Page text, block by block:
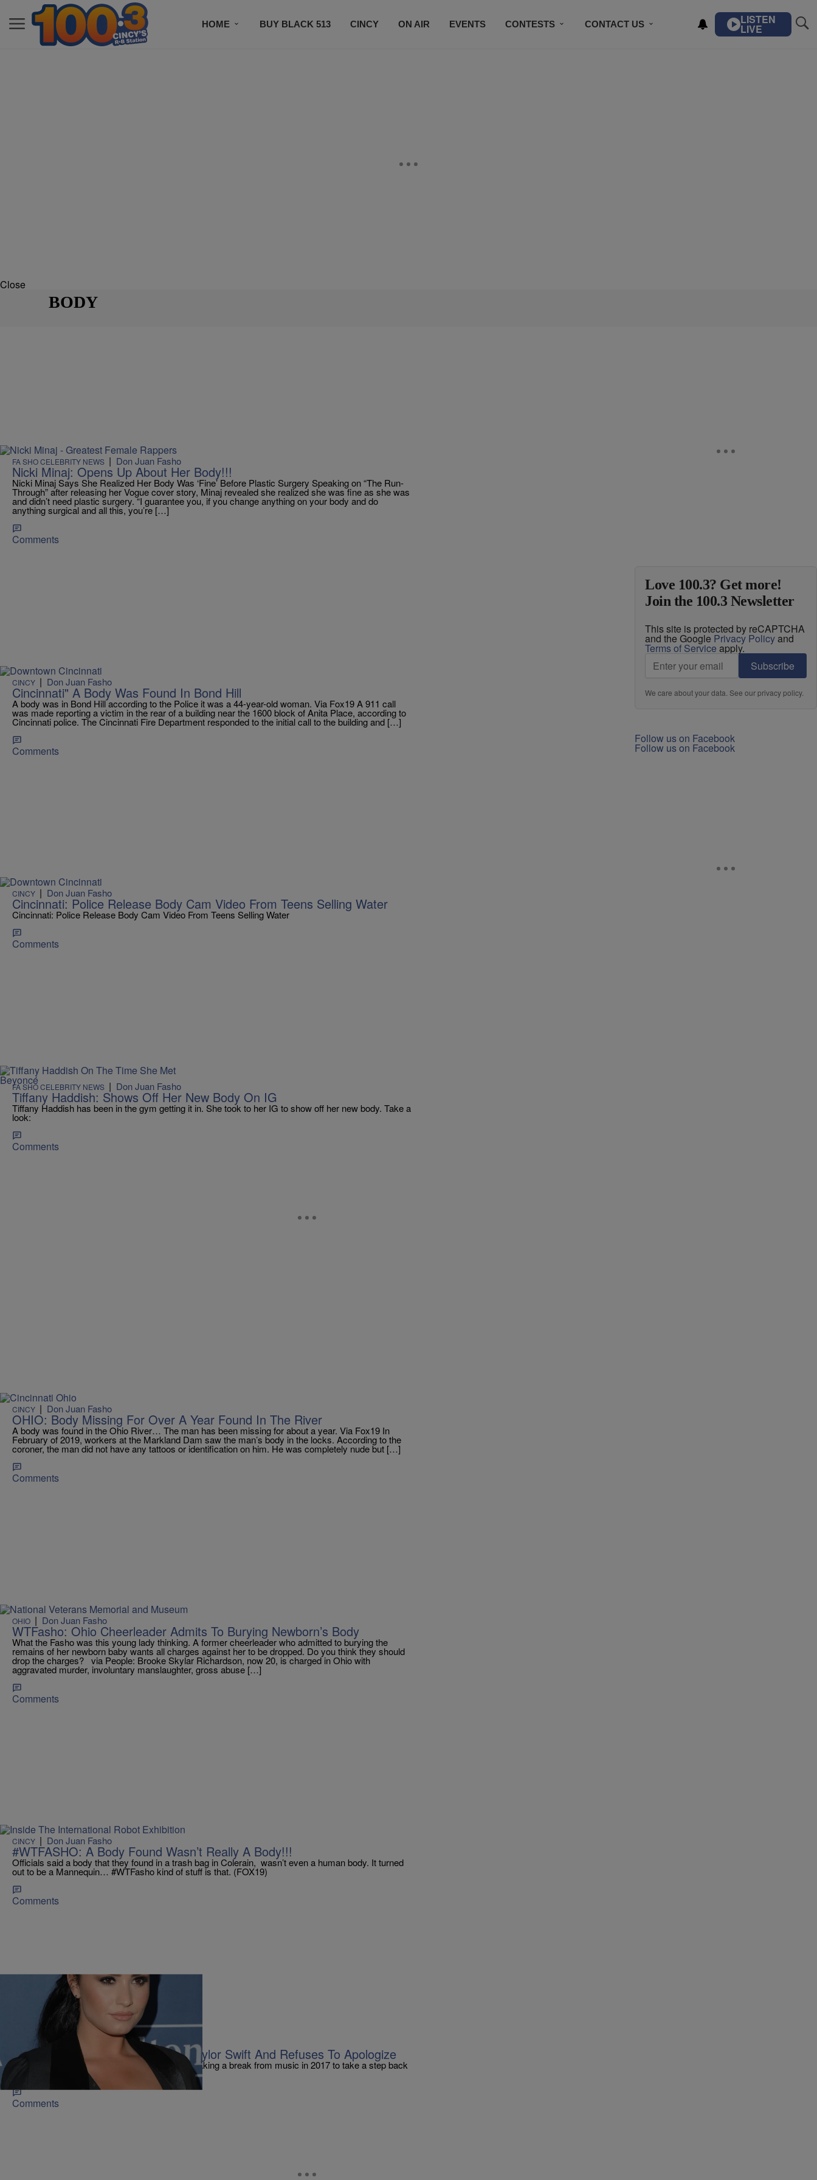
HOME BUY BLACK 513 CINCY ON AIR EVENTS CONTESTS CONTACT US LISTEN
LIVE
Close
BODY
FA SHO CELEBRITY NEWS | Don Juan Fasho
Nicki Minaj: Opens Up About Her Body!!!
Nicki Minaj Says She Realized Her Body Was ‘Fine’ Before Plastic Surgery Speaking on “The Run-
Through” after releasing her Vogue cover story, Minaj revealed she realized she was fine as she was
and didn’t need plastic surgery. “I guarantee you, if you change anything on your body and do
anything surgical and all this, you’re […]
Comments
CINCY | Don Juan Fasho
Cincinnati" A Body Was Found In Bond Hill
A body was in Bond Hill according to the Police it was a 44-year-old woman. Via Fox19 A 911 call
was made reporting a victim in the rear of a building near the 1600 block of Anita Place, according to
Cincinnati police. The Cincinnati Fire Department responded to the initial call to the building and […]
Comments
CINCY | Don Juan Fasho
Cincinnati: Police Release Body Cam Video From Teens Selling Water
Cincinnati: Police Release Body Cam Video From Teens Selling Water
Comments
FA SHO CELEBRITY NEWS | Don Juan Fasho
Tiffany Haddish: Shows Off Her New Body On IG
Tiffany Haddish has been in the gym getting it in. She took to her IG to show off her new body. Take a
look:
Comments
CINCY | Don Juan Fasho
OHIO: Body Missing For Over A Year Found In The River
A body was found in the Ohio River… The man has been missing for about a year. Via Fox19 In
February of 2019, workers at the Markland Dam saw the man’s body in the locks. According to the
coroner, the man did not have any tattoos or identification on him. He was completely nude but […]
Comments
OHIO | Don Juan Fasho
WTFasho: Ohio Cheerleader Admits To Burying Newborn’s Body
What the Fasho was this young lady thinking. A former cheerleader who admitted to burying the
remains of her newborn baby wants all charges against her to be dropped. Do you think they should
drop the charges? via People: Brooke Skylar Richardson, now 20, is charged in Ohio with
aggravated murder, involuntary manslaughter, gross abuse […]
Comments
CINCY | Don Juan Fasho
#WTFASHO: A Body Found Wasn’t Really A Body!!!
Officials said a body that they found in a trash bag in Colerain, wasn’t even a human body. It turned
out to be a Mannequin… #WTFasho kind of stuff is that. (FOX19)
Comments
Kiyonna Anthony
Girl Trouble! Demi Lovato Drags Taylor Swift And Refuses To Apologize
On Tuesday, the singer revealed that she'd be taking a break from music in 2017 to take a step back
from the Hollywood limelight.
Comments
Love 100.3? Get more!
Join the 100.3 Newsletter
This site is protected by reCAPTCHA
and the Google Privacy Policyand
Terms of Service apply.
Subscribe
We care about your data. See ourprivacy policy.
Follow us on Facebook
Follow us on Facebook